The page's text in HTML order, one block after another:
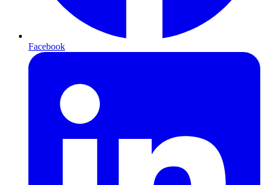
Facebook